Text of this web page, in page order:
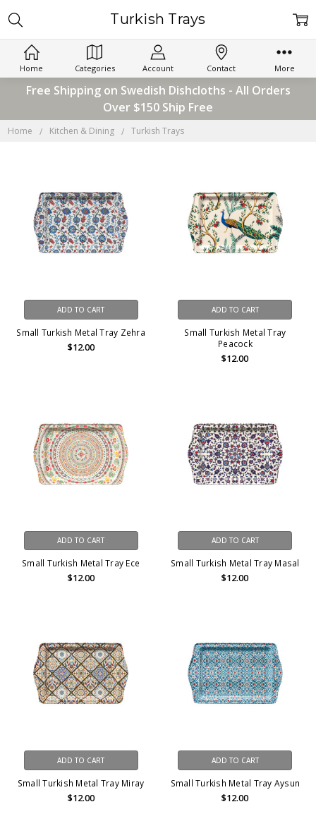
Home Categories Account Contact More
Free Shipping on Swedish Dishcloths - All Orders
Over $150 Ship Free
Home Kitchen & Dining Turkish Trays
Turkish Trays
ADD TO CART
Small Turkish Metal Tray Zehra
$12.00
ADD TO CART
Small Turkish Metal Tray
Peacock
$12.00
ADD TO CART
Small Turkish Metal Tray Ece
$12.00
ADD TO CART
Small Turkish Metal Tray Masal
$12.00
ADD TO CART
Small Turkish Metal Tray Miray
$12.00
ADD TO CART
Small Turkish Metal Tray Aysun
$12.00